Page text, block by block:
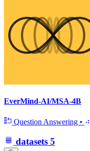
EverMind-AI/MSA-4B
Question Answering •
datasets 5